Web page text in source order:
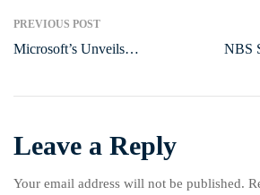
PREVIOUS POST
Microsoft’s Unveils
NBS
Leave a Reply
Your email address will not be published.